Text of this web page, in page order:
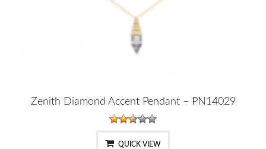
Zenith Diamond Accent Pendant – PN14029
QUICK VIEW